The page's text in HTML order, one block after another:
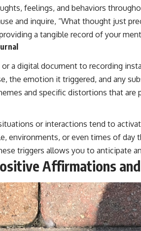
feelings, and behaviors
and inquire, “What thought just
a tangible record of your
a digital document to recording
the emotion it triggered, and any
and specific distortions that are
or interactions tend to
environments, or even times of
triggers allows you to anticipate
Affirmations